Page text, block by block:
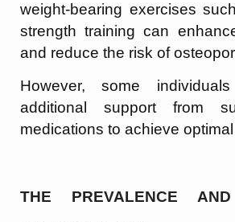
weight-bearing exercises
strength training can
and reduce the risk of
However, some
additional support from
medications to achieve
THE PREVALENCE